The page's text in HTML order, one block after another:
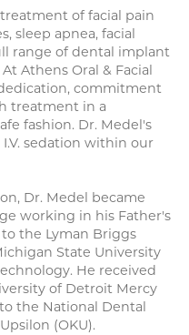
of facial pain
sleep apnea, facial
range of dental implant
Athens Oral & Facial
commitment
treatment in a
fashion. Dr. Medel's
sedation within our
Dr. Medel became
working in his Father's
the Lyman Briggs
State University
He received
of Detroit Mercy
the National Dental
(OKU).